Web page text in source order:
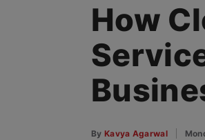
How
By Kavya Agarwal